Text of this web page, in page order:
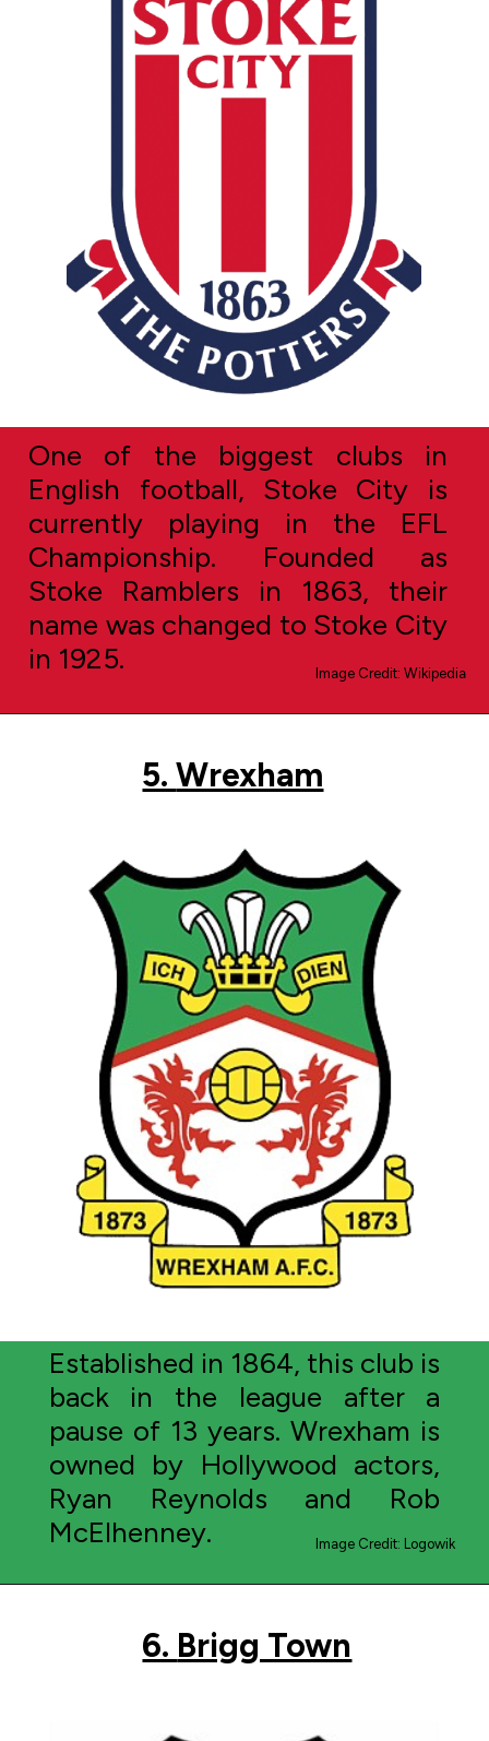
One of the biggest clubs in
English football, Stoke City is
currently playing in the EFL
Championship. Founded as
Stoke Ramblers in 1863, their
name was changed to Stoke City
in 1925.
Image Credit: Wikipedia
Established in 1864, this club is
back in the league after a
pause of 13 years. Wrexham is
owned by Hollywood actors,
Ryan Reynolds and Rob
McElhenney.
5.Wrexham
Image Credit: Logowik
6. Brigg Town